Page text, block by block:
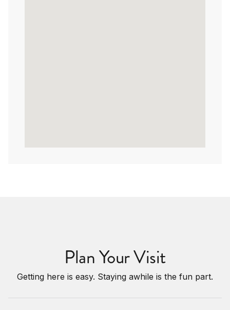
Plan Your Visit
Getting here is easy. Staying awhile is the fun part.